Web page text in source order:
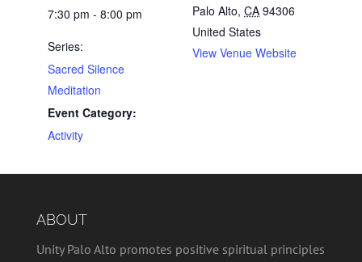
7:30 pm - 8:00 pm
Series:
Sacred Silence
Meditation
Event Category:
Activity
Palo Alto, CA 94306
United States
View Venue Website
ABOUT
Unity Palo Alto promotes positive spiritual principles